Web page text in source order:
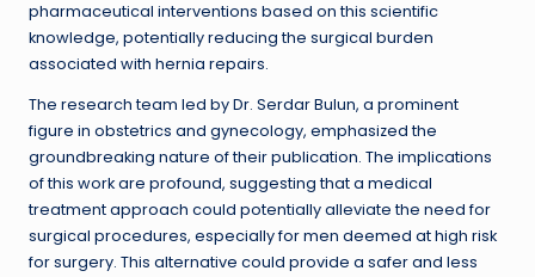
pharmaceutical interventions based on this scientific
knowledge, potentially reducing the surgical burden
associated with hernia repairs.
The research team led by Dr. Serdar Bulun, a prominent
figure in obstetrics and gynecology, emphasized the
groundbreaking nature of their publication. The implications
of this work are profound, suggesting that a medical
treatment approach could potentially alleviate the need for
surgical procedures, especially for men deemed at high risk
for surgery. This alternative could provide a safer and less